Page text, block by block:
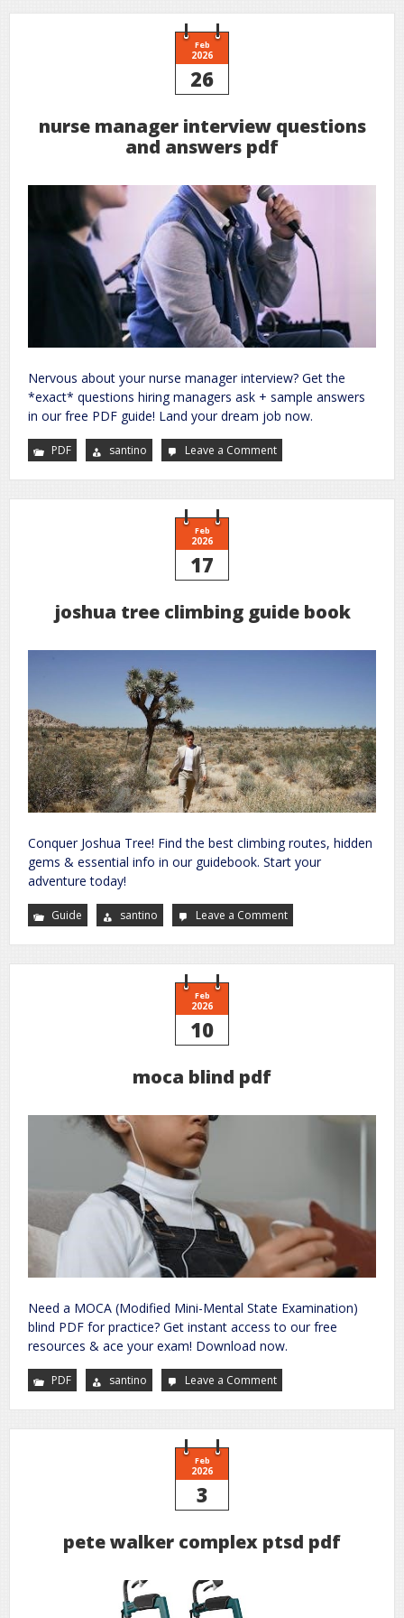
Feb
2026
26
nurse manager interview questions
and answers pdf
Nervous about your nurse manager interview? Get the
*exact* questions hiring managers ask + sample answers
in our free PDF guide! Land your dream job now.
PDF santino Leave a Commenton
nurse
questions
Feb
2026
17
joshua tree climbing guide book
Conquer Joshua Tree! Find the best climbing routes, hidden
gems & essential info in our guidebook. Start your
adventure today!
Guide santino Leave a Commenton
joshua
guide
Feb
2026
10
moca blind pdf
Need a MOCA (Modified Mini-Mental State Examination)
blind PDF for practice? Get instant access to our free
resources & ace your exam! Download now.
PDF santino Leave a Commenton
moca
Feb
2026
3
pete walker complex ptsd pdf